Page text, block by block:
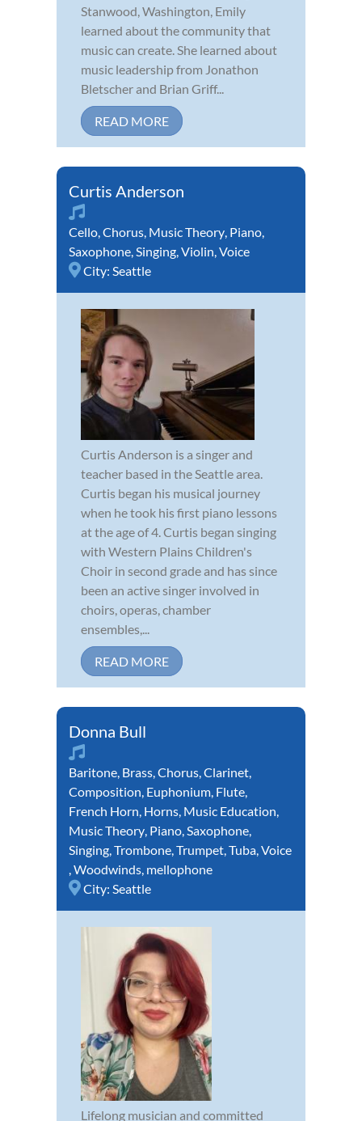
Stanwood, Washington, Emily
learned about the community that
music can create. She learned about
music leadership from Jonathon
Bletscher and Brian Griff...
READ MORE
Curtis Anderson
Cello,Chorus, Music Theory, Piano,
Saxophone,Singing,Violin,Voice
City: Seattle
Curtis Anderson is a singer and
teacher based in the Seattle area.
Curtis began his musical journey
when he took his first piano lessons
at the age of 4. Curtis began singing
with Western Plains Children's
Choir in second grade and has since
been an active singer involved in
choirs, operas, chamber
ensembles,...
READ MORE
Donna Bull
Baritone Brass Chorus Clarinet
Composition Euphonium Flute
French Horn Horns Music Education
Music Theory Piano Saxophone
Singing Trombone Trumpet Tuba Voice
Woodwinds mellophone
City: Seattle
Lifelong musician and committed